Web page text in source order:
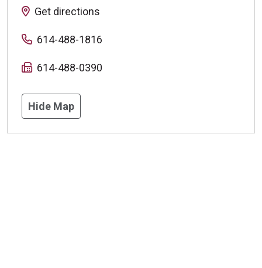
Get directions
614-488-1816
614-488-0390
Hide Map